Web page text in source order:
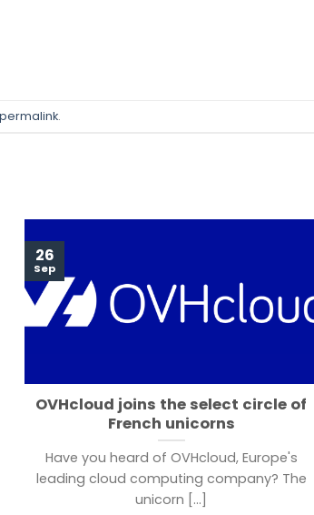
permalink.
OVHcloud joins the select circle of
French unicorns
Have you heard of OVHcloud, Europe's
leading cloud computing company? The
unicorn [...]
26
Sep